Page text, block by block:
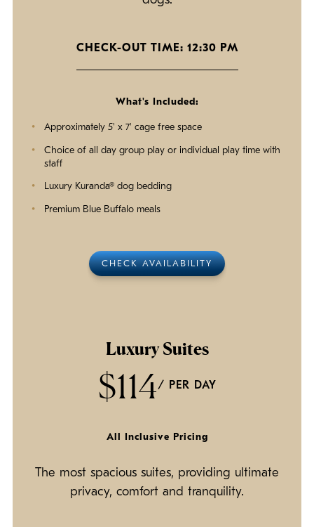
CHECK-OUT TIME: 12:30 PM
What's Included:
Approximately 5' x 7' cage free space
Choice of all day group play or individual play time with
staff
Luxury Kuranda® dog bedding
Premium Blue Buffalo meals
CHECK AVAILABILITY
Luxury Suites
$114/ PER DAY
All Inclusive Pricing
The most spacious suites, providing ultimate
privacy, comfort and tranquility.